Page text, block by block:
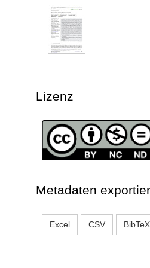
Lizenz
Metadaten
Excel CSV BibTeX